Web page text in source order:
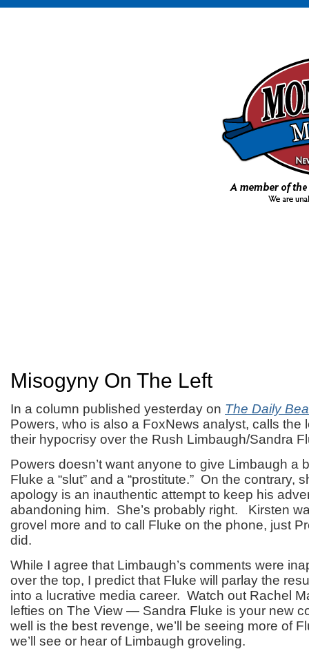
Misogyny On The Left
In a column published yesterday on The Daily
Powers, who is also a FoxNews analyst, calls the
their hypocrisy over the Rush Limbaugh/Sandra
Powers doesn’t want anyone to give Limbaugh a
Fluke a “slut” and a “prostitute.” On the contrary,
apology is an inauthentic attempt to keep his
abandoning him. She’s probably right. Kirsten
grovel more and to call Fluke on the phone, just
did.
While I agree that Limbaugh’s comments were
over the top, I predict that Fluke will parlay the
into a lucrative media career. Watch out Rachel
lefties on The View — Sandra Fluke is your new
well is the best revenge, we’ll be seeing more of
we’ll see or hear of Limbaugh groveling.